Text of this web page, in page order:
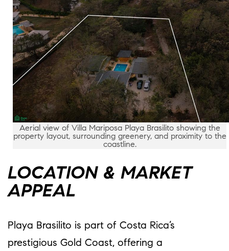
Aerial view of Villa Mariposa Playa Brasilito showing the
property layout, surrounding greenery, and proximity to the
coastline.
LOCATION & MARKET
APPEAL
Playa Brasilito is part of Costa Rica’s
prestigious Gold Coast, offering a